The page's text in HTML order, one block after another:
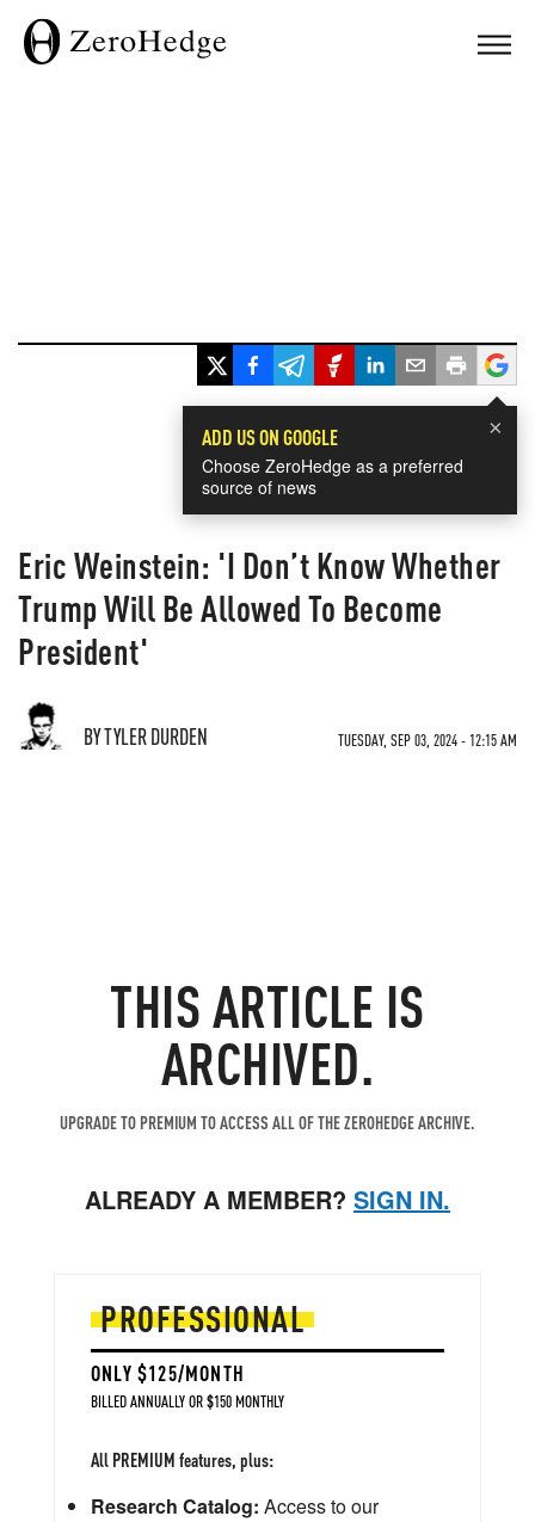
×
ADD US ON GOOGLE
Choose ZeroHedge as a preferred
source of news
Eric Weinstein: 'I Don’t Know Whether
Trump Will Be Allowed To Become
President'
BY TYLER DURDEN TUESDAY, SEP 03, 2024 - 12:15 AM
THIS ARTICLE IS
ARCHIVED.
UPGRADE TO PREMIUM TO ACCESS ALL OF THE ZEROHEDGE ARCHIVE.
ALREADY A MEMBER? SIGN IN.
PROFESSIONAL
ONLY $125/MONTH
BILLED ANNUALLY OR $150 MONTHLY
All PREMIUM features, plus:
Research Catalog: Access to our